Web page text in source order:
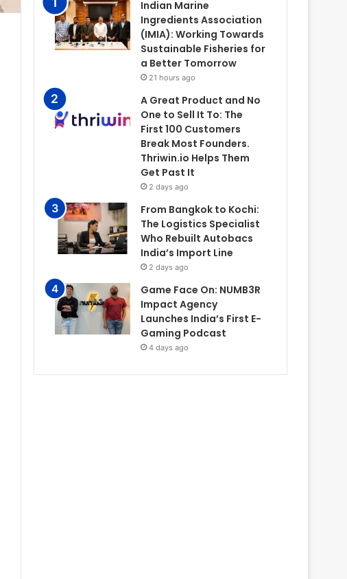
Indian Marine
Ingredients Association
(IMIA): Working Towards
Sustainable Fisheries for
a Better Tomorrow
21 hours ago
A Great Product and No
One to Sell It To: The
First 100 Customers
Break Most Founders.
Thriwin.io Helps Them
Get Past It
2 days ago
From Bangkok to Kochi:
The Logistics Specialist
Who Rebuilt Autobacs
India’s Import Line
2 days ago
Game Face On: NUMB3R
Impact Agency
Launches India’s First E-
Gaming Podcast
4 days ago